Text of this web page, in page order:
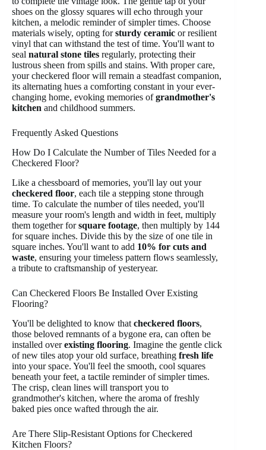
shoes on the glossy squares will echo through your
kitchen, a melodic reminder of simpler times. Choose
materials wisely, opting forsturdy ceramic or resilient
vinyl that can withstand the test of time. You'll want to
seal natural stone tiles regularly, protecting their
lustrous sheen from spills and stains. With proper care,
your checkered floor will remain a steadfast companion,
its alternating hues a comforting constant in your ever-
changing home, evoking memories ofgrandmother's
kitchen and childhood summers.
Frequently Asked Questions
How Do I Calculate the Number of Tiles Needed for a
Checkered Floor?
Like a chessboard of memories, you'll lay out your
checkered floor, each tile a stepping stone through
time. To calculate the number of tiles needed, you'll
measure your room's length and width in feet, multiply
them together forsquare footage, then multiply by 144
for square inches. Divide this by the size of one tile in
square inches. You'll want to add 10% for cuts and
waste, ensuring your timeless pattern flows seamlessly,
a tribute to craftsmanship of yesteryear.
Can Checkered Floors Be Installed Over Existing
Flooring?
You'll be delighted to know that checkered floors,
those beloved remnants of a bygone era, can often be
installed overexisting flooring. Imagine the gentle click
of new tiles atop your old surface, breathing fresh life
into your space. You'll feel the smooth, cool squares
beneath your feet, a tactile reminder of simpler times.
The crisp, clean lines will transport you to
grandmother's kitchen, where the aroma of freshly
baked pies once wafted through the air.
Are There Slip-Resistant Options for Checkered
Kitchen Floors?